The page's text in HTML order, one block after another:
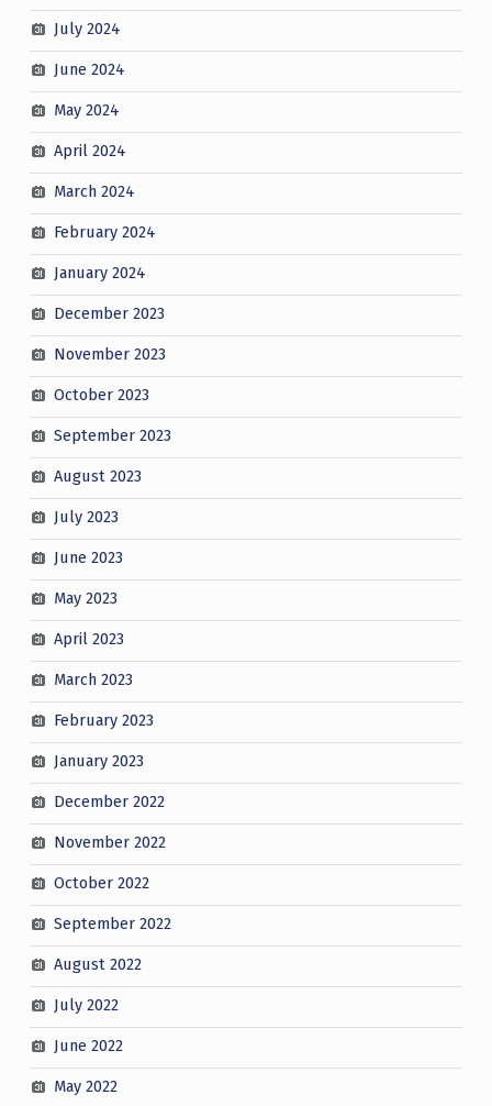
July 2024
June 2024
May 2024
April 2024
March 2024
February 2024
January 2024
December 2023
November 2023
October 2023
September 2023
August 2023
July 2023
June 2023
May 2023
April 2023
March 2023
February 2023
January 2023
December 2022
November 2022
October 2022
September 2022
August 2022
July 2022
June 2022
May 2022